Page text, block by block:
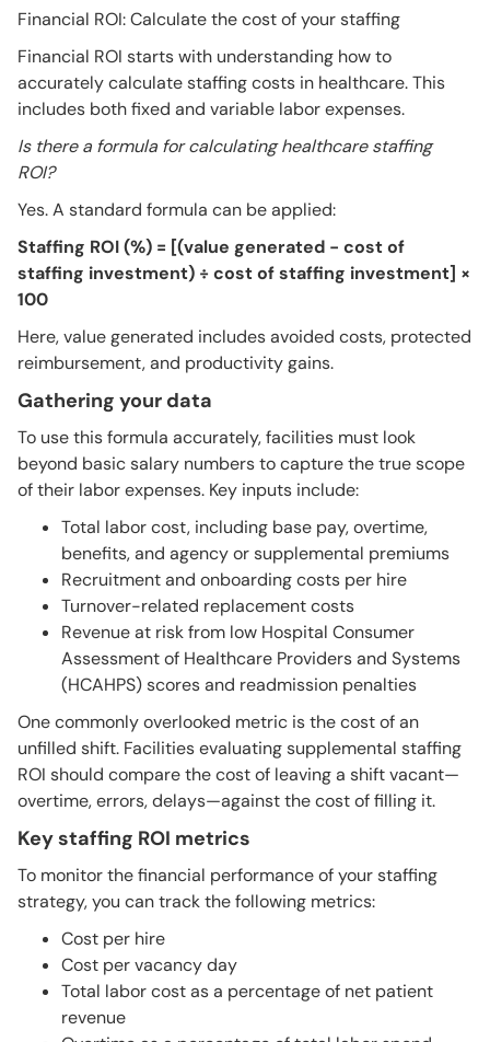
Financial ROI: Calculate the cost of your staffing
Financial ROI starts with understanding how to
accurately calculate staffing costs in healthcare. This
includes both fixed and variable labor expenses.
Is there a formula for calculating healthcare staffing
ROI?
Yes. A standard formula can be applied:
Staffing ROI (%) = [(value generated − cost of
staffing investment) ÷ cost of staffing investment] ×
100
Here, value generated includes avoided costs, protected
reimbursement, and productivity gains.
Gathering your data
To use this formula accurately, facilities must look
beyond basic salary numbers to capture the true scope
of their labor expenses. Key inputs include:
Total labor cost, including base pay, overtime,
benefits, and agency or supplemental premiums
Recruitment and onboarding costs per hire
Turnover-related replacement costs
Revenue at risk from low Hospital Consumer
Assessment of Healthcare Providers and Systems
(HCAHPS) scores and readmission penalties
One commonly overlooked metric is the cost of an
unfilled shift. Facilities evaluating supplemental staffing
ROI should compare the cost of leaving a shift vacant—
overtime, errors, delays—against the cost of filling it.
Key staffing ROI metrics
To monitor the financial performance of your staffing
strategy, you can track the following metrics:
Cost per hire
Cost per vacancy day
Total labor cost as a percentage of net patient
revenue